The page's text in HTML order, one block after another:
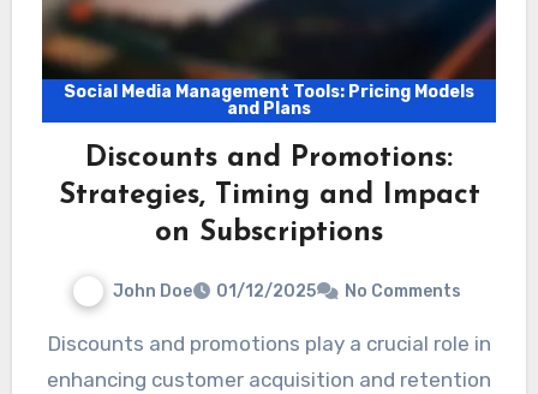
Social Media Management Tools: Pricing Models
and Plans
Discounts and Promotions:
Strategies, Timing and Impact
on Subscriptions
John Doe 01/12/2025 No Comments
Discounts and promotions play a crucial role in
enhancing customer acquisition and retention